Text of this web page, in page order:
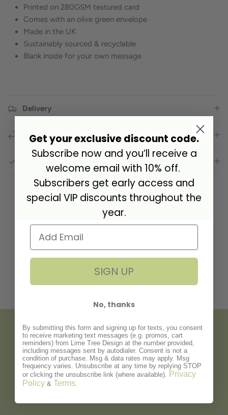
Printed on 280GSM textured card
Comes with an olive green envelope
Made in the UK
Sustainably sourced & recyclable
Blank inside for your own message
Delivery
Returns
Customer Reviews
Be the first to write a review
Gift Wrapping
Get your exclusive discount code.
Subscribe now and you’ll receive a
welcome email with 10% off.
Subscribers get early access and
special VIP discounts throughout the
year.
SIGN UP
No, thanks
By submitting this form and signing up for texts, you consent
to receive marketing text messages (e.g. promos, cart
reminders) from Lime Tree Design at the number provided,
including messages sent by autodialer. Consent is not a
condition of purchase. Msg & data rates may apply. Msg
frequency varies. Unsubscribe at any time by replying STOP
or clicking the unsubscribe link (where available).
Privacy
Policy & Terms